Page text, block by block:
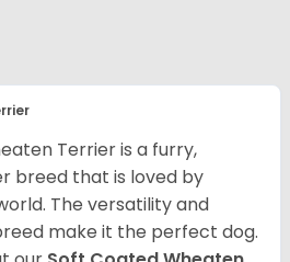
Terrier is a furry,
breed that is loved by
The versatility and
make it the perfect dog.